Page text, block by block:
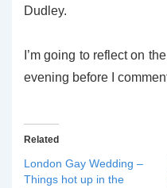
Dudley.
I’m going to reflect on
evening before I
Related
London Gay Wedding –
Things hot up in the